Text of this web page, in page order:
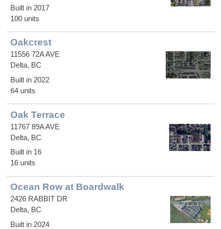
Built in 2017
100 units
Oakcrest
11556 72A AVE
Delta, BC
Built in 2022
64 units
Oak Terrace
11767 89A AVE
Delta, BC
Built in 16
16 units
Ocean Row at Boardwalk
2426 RABBIT DR
Delta, BC
Built in 2024